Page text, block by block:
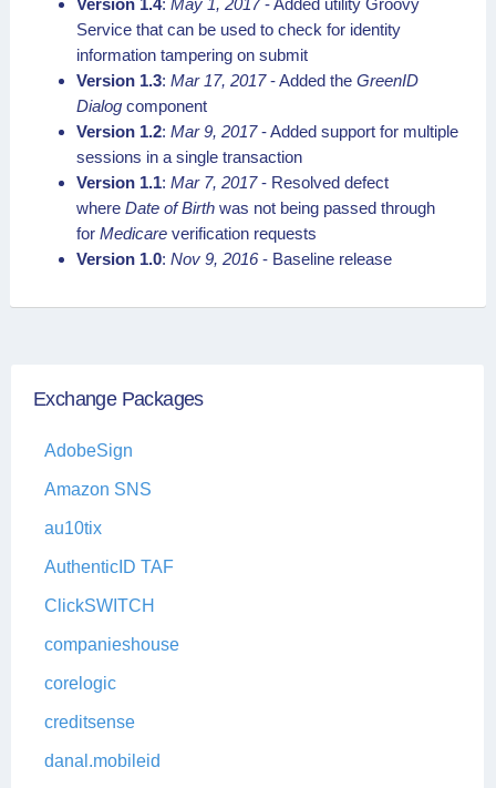
Service that can be used to check for identity
information tampering on submit
Version 1.3: Mar 17, 2017- Added the GreenID
Dialog component
Version 1.2: Mar 9, 2017- Added support for multiple
sessions in a single transaction
Version 1.1: Mar 7, 2017- Resolved defect
where Date of Birth was not being passed through
for Medicare verification requests
Version 1.0: Nov 9, 2016- Baseline release
Exchange Packages
AdobeSign
Amazon SNS
au10tix
AuthenticID TAF
ClickSWITCH
companieshouse
corelogic
creditsense
danal.mobileid